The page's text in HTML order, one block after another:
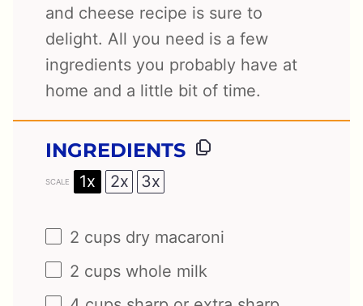
and cheese recipe is sure to
delight. All you need is a few
ingredients you probably have at
home and a little bit of time.
INGREDIENTS
SCALE 1x 2x 3x
2 cups dry macaroni
2 cups whole milk